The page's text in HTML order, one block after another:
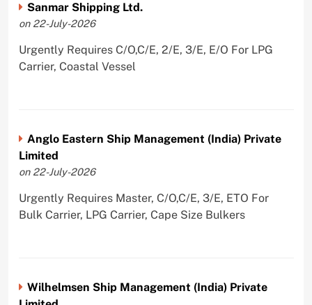
Sanmar Shipping Ltd.
on 22-July-2026
Urgently Requires C/O,C/E, 2/E, 3/E, E/O For LPG
Carrier, Coastal Vessel
Anglo Eastern Ship Management (India) Private
Limited
on 22-July-2026
Urgently Requires Master, C/O,C/E, 3/E, ETO For
Bulk Carrier, LPG Carrier, Cape Size Bulkers
Wilhelmsen Ship Management (India) Private